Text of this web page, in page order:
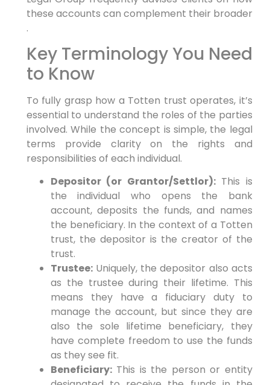
these accounts can complement their broader
.
Key Terminology You Need
to Know
To fully grasp how a Totten trust operates, it’s
essential to understand the roles of the parties
involved. While the concept is simple, the legal
terms provide clarity on the rights and
responsibilities of each individual.
Depositor (or Grantor/Settlor):This is
the individual who opens the bank
account, deposits the funds, and names
the beneficiary. In the context of a Totten
trust, the depositor is the creator of the
trust.
Trustee:Uniquely, the depositor also acts
as the trustee during their lifetime. This
means they have a fiduciary duty to
manage the account, but since they are
also the sole lifetime beneficiary, they
have complete freedom to use the funds
as they see fit.
Beneficiary:This is the person or entity